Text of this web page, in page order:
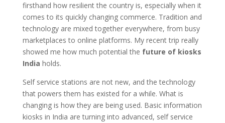
firsthand how resilient the country is, especially when it
comes to its quickly changing commerce. Tradition and
technology are mixed together everywhere, from busy
marketplaces to online platforms. My recent trip really
showed me how much potential the future of kiosks
India holds.
Self service stations are not new, and the technology
that powers them has existed for a while. What is
changing is how they are being used. Basic information
kiosks in India are turning into advanced, self service